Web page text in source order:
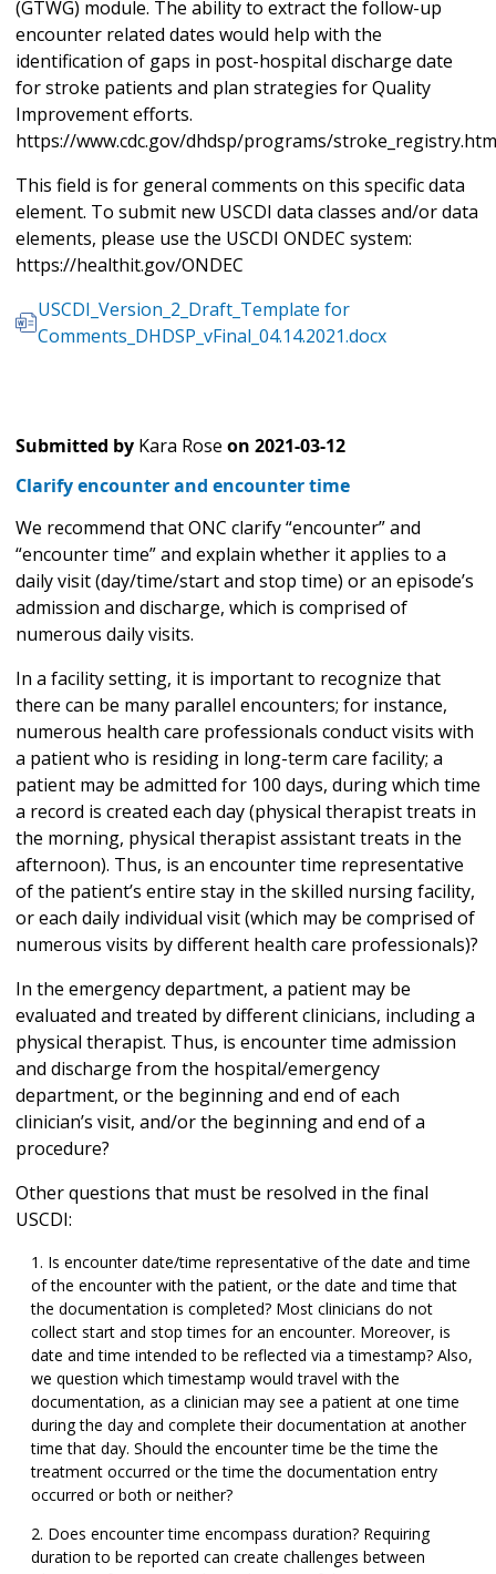
(GTWG) module. The ability to extract the follow-up
encounter related dates would help with the
identification of gaps in post-hospital discharge date
for stroke patients and plan strategies for Quality
Improvement efforts.
https://www.cdc.gov/dhdsp/programs/stroke_registry.htm
This field is for general comments on this specific data
element. To submit new USCDI data classes and/or data
elements, please use the USCDI ONDEC system:
https://healthit.gov/ONDEC
USCDI_Version_2_Draft_Template for
Comments_DHDSP_vFinal_04.14.2021.docx
Submitted by Kara Rose on 2021-03-12
Clarify encounter and encounter time
We recommend that ONC clarify “encounter” and
“encounter time” and explain whether it applies to a
daily visit (day/time/start and stop time) or an episode’s
admission and discharge, which is comprised of
numerous daily visits.
In a facility setting, it is important to recognize that
there can be many parallel encounters; for instance,
numerous health care professionals conduct visits with
a patient who is residing in long-term care facility; a
patient may be admitted for 100 days, during which time
a record is created each day (physical therapist treats in
the morning, physical therapist assistant treats in the
afternoon). Thus, is an encounter time representative
of the patient’s entire stay in the skilled nursing facility,
or each daily individual visit (which may be comprised of
numerous visits by different health care professionals)?
In the emergency department, a patient may be
evaluated and treated by different clinicians, including a
physical therapist. Thus, is encounter time admission
and discharge from the hospital/emergency
department, or the beginning and end of each
clinician’s visit, and/or the beginning and end of a
procedure?
Other questions that must be resolved in the final
USCDI:
Is encounter date/time representative of the date and time
of the encounter with the patient, or the date and time that
the documentation is completed? Most clinicians do not
collect start and stop times for an encounter. Moreover, is
date and time intended to be reflected via a timestamp? Also,
we question which timestamp would travel with the
documentation, as a clinician may see a patient at one time
during the day and complete their documentation at another
time that day. Should the encounter time be the time the
treatment occurred or the time the documentation entry
occurred or both or neither?
Does encounter time encompass duration? Requiring
duration to be reported can create challenges between